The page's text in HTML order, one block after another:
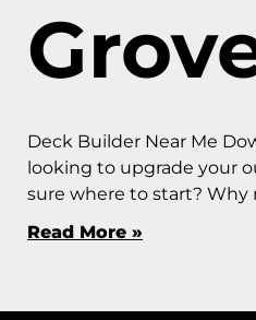
Deck Builder Near Me
looking to upgrade your
sure where to start?
Read More »